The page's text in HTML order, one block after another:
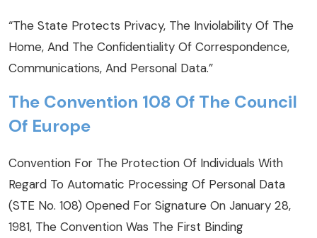
“The State Protects Privacy, The Inviolability Of The
Home, And The Confidentiality Of Correspondence,
Communications, And Personal Data.”
The Convention 108 Of The Council
Of Europe
Convention For The Protection Of Individuals With
Regard To Automatic Processing Of Personal Data
(STE No. 108) Opened For Signature On January 28,
1981, The Convention Was The First Binding